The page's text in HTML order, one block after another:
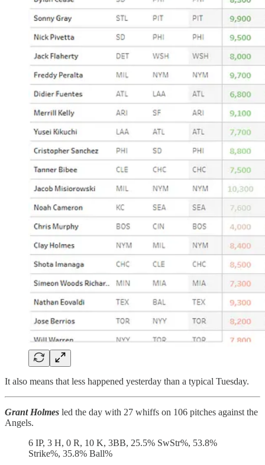
It also means that less happened yesterday than a typical Tuesday.
Grant Holmes led the day with 27 whiffs on 106 pitches against the
Angels.
6 IP, 3 H, 0 R, 10 K, 3BB, 25.5% SwStr%, 53.8%
Strike%, 35.8% Ball%